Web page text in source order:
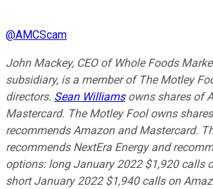
@AMCScam
John Mackey, CEO of Whole Foods
subsidiary, is a member of The Motley
directors. Sean Williamsowns shares of
Mastercard. The Motley Fool owns
recommends Amazon and Mastercard.
recommends NextEra Energy and
options: long January 2022 $1,920 calls
short January 2022 $1,940 calls on